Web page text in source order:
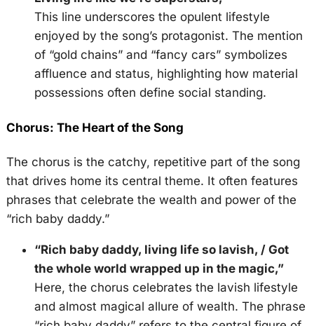
This line underscores the opulent lifestyle
enjoyed by the song’s protagonist. The mention
of “gold chains” and “fancy cars” symbolizes
affluence and status, highlighting how material
possessions often define social standing.
Chorus: The Heart of the Song
The chorus is the catchy, repetitive part of the song
that drives home its central theme. It often features
phrases that celebrate the wealth and power of the
“rich baby daddy.”
“Rich baby daddy, living life so lavish, / Got
the whole world wrapped up in the magic,”
Here, the chorus celebrates the lavish lifestyle
and almost magical allure of wealth. The phrase